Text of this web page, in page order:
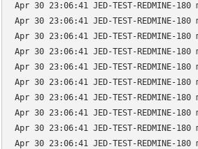
Apr 30 23:06:41 JED-TEST-REDMINE-
Apr 30 23:06:41 JED-TEST-
Apr 30 23:06:41 JED-TEST-
Apr 30 23:06:41 JED-TEST-REDMINE-
Apr 30 23:06:41 JED-TEST-
Apr 30 23:06:41 JED-TEST-
Apr 30 23:06:41 JED-TEST-
Apr 30 23:06:41 JED-TEST-REDMINE-
Apr 30 23:06:41 JED-TEST-
Apr 30 23:06:41 JED-TEST-